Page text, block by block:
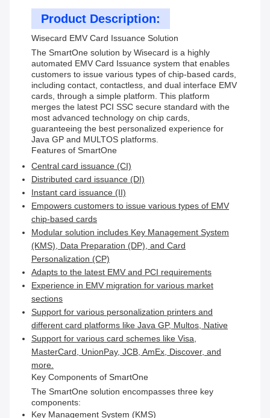
Product Description:
Wisecard EMV Card Issuance Solution
The SmartOne solution by Wisecard is a highly
automated EMV Card Issuance system that enables
customers to issue various types of chip-based cards,
including contact, contactless, and dual interface EMV
cards, through a simple platform. This platform
merges the latest PCI SSC secure standard with the
most advanced technology on chip cards,
guaranteeing the best personalized experience for
Java GP and MULTOS platforms.
Features of SmartOne
Central card issuance (CI)
Distributed card issuance (DI)
Instant card issuance (II)
Empowers customers to issue various types of EMV
chip-based cards
Modular solution includes Key Management System
(KMS), Data Preparation (DP), and Card
Personalization (CP)
Adapts to the latest EMV and PCI requirements
Experience in EMV migration for various market
sections
Support for various personalization printers and
different card platforms like Java GP, Multos, Native
Support for various card schemes like Visa,
MasterCard, UnionPay, JCB, AmEx, Discover, and
more.
Key Components of SmartOne
The SmartOne solution encompasses three key
components:
Key Management System (KMS)